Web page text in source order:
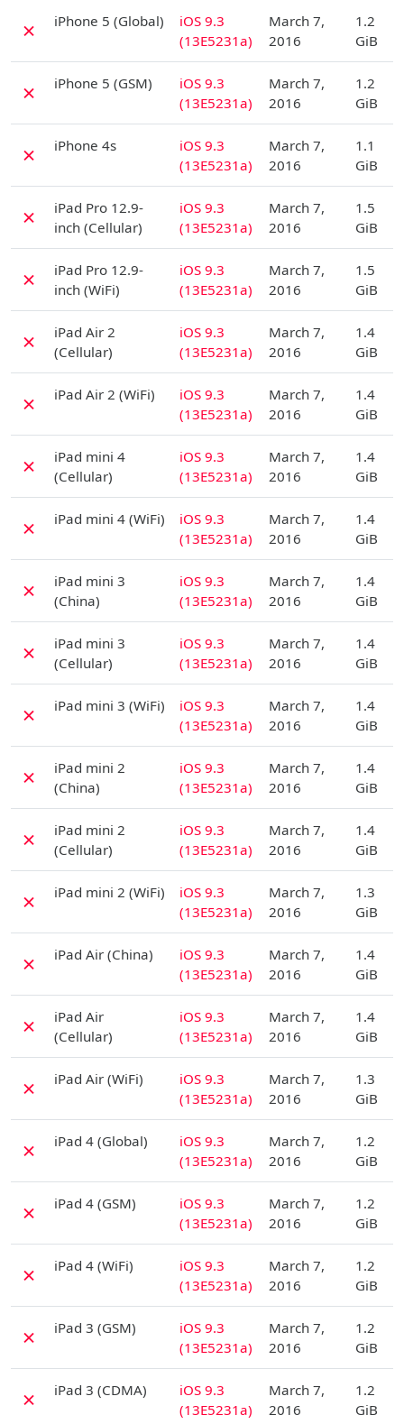
✗ iPhone 5 (Global)
iOS 9.3
(13E5231a)
March 7,
2016
1.2
GiB
✗ iPhone 5 (GSM)
iOS 9.3
(13E5231a)
March 7,
2016
1.2
GiB
✗ iPhone 4s
iOS 9.3
(13E5231a)
March 7,
2016
1.1
GiB
✗
iPad Pro 12.9-
inch (Cellular)
iOS 9.3
(13E5231a)
March 7,
2016
1.5
GiB
✗
iPad Pro 12.9-
inch (WiFi)
iOS 9.3
(13E5231a)
March 7,
2016
1.5
GiB
✗
iPad Air 2
(Cellular)
iOS 9.3
(13E5231a)
March 7,
2016
1.4
GiB
✗ iPad Air 2 (WiFi)
iOS 9.3
(13E5231a)
March 7,
2016
1.4
GiB
✗
iPad mini 4
(Cellular)
iOS 9.3
(13E5231a)
March 7,
2016
1.4
GiB
✗ iPad mini 4 (WiFi)
iOS 9.3
(13E5231a)
March 7,
2016
1.4
GiB
✗
iPad mini 3
(China)
iOS 9.3
(13E5231a)
March 7,
2016
1.4
GiB
✗
iPad mini 3
(Cellular)
iOS 9.3
(13E5231a)
March 7,
2016
1.4
GiB
✗ iPad mini 3 (WiFi)
iOS 9.3
(13E5231a)
March 7,
2016
1.4
GiB
✗
iPad mini 2
(China)
iOS 9.3
(13E5231a)
March 7,
2016
1.4
GiB
✗
iPad mini 2
(Cellular)
iOS 9.3
(13E5231a)
March 7,
2016
1.4
GiB
✗ iPad mini 2 (WiFi)
iOS 9.3
(13E5231a)
March 7,
2016
1.3
GiB
✗ iPad Air (China)
iOS 9.3
(13E5231a)
March 7,
2016
1.4
GiB
✗
iPad Air
(Cellular)
iOS 9.3
(13E5231a)
March 7,
2016
1.4
GiB
✗ iPad Air (WiFi)
iOS 9.3
(13E5231a)
March 7,
2016
1.3
GiB
✗ iPad 4 (Global)
iOS 9.3
(13E5231a)
March 7,
2016
1.2
GiB
✗ iPad 4 (GSM)
iOS 9.3
(13E5231a)
March 7,
2016
1.2
GiB
✗ iPad 4 (WiFi)
iOS 9.3
(13E5231a)
March 7,
2016
1.2
GiB
✗ iPad 3 (GSM)
iOS 9.3
(13E5231a)
March 7,
2016
1.2
GiB
✗ iPad 3 (CDMA)
iOS 9.3
(13E5231a)
March 7,
2016
1.2
GiB